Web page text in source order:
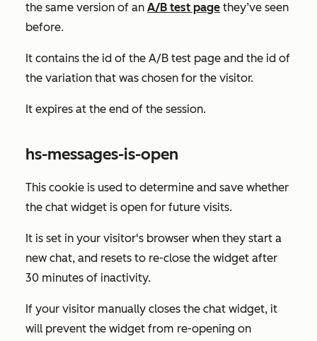
the same version of an A/B test page they’ve seen
before.
It contains the id of the A/B test page and the id of
the variation that was chosen for the visitor.
It expires at the end of the session.
hs-messages-is-open
This cookie is used to determine and save whether
the chat widget is open for future visits.
It is set in your visitor's browser when they start a
new chat, and resets to re-close the widget after
30 minutes of inactivity.
If your visitor manually closes the chat widget, it
will prevent the widget from re-opening on